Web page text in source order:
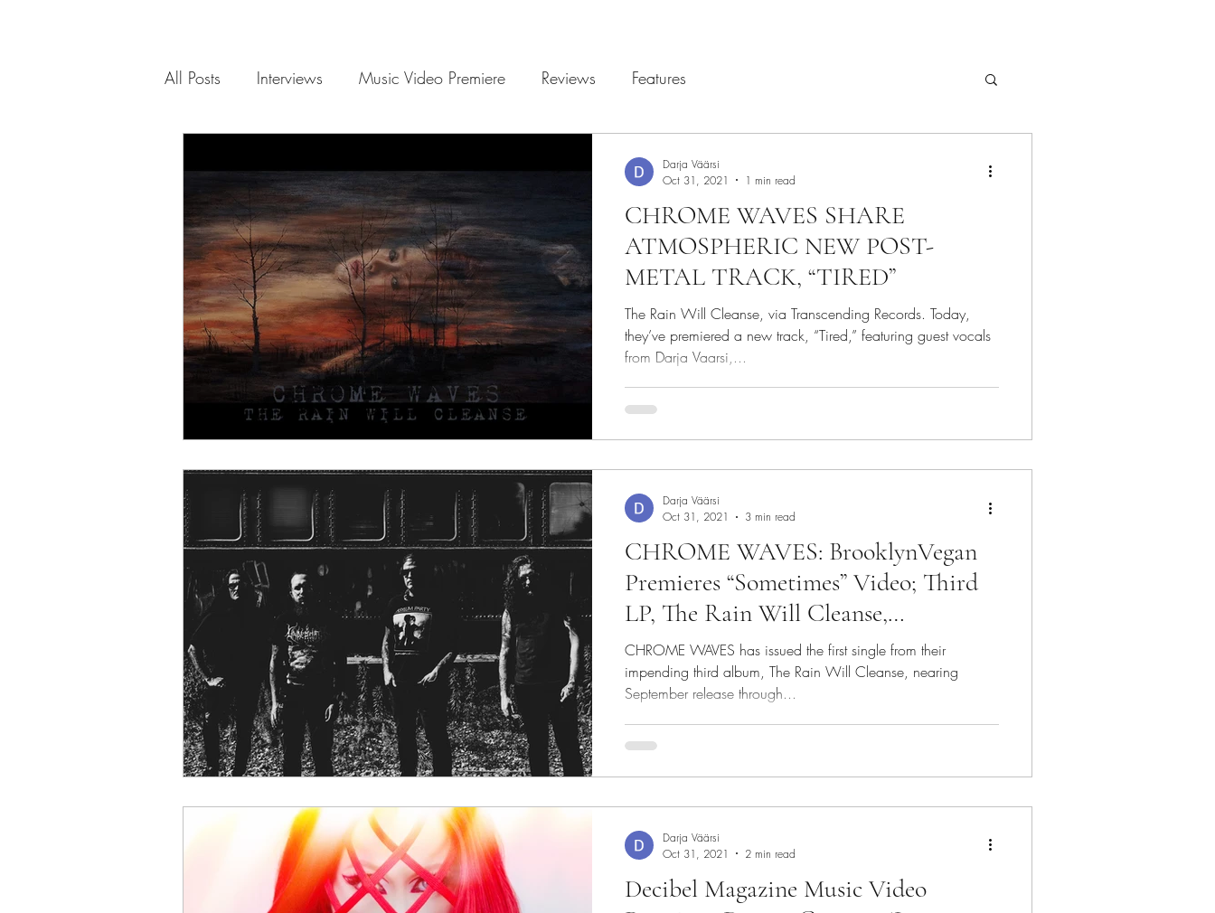
All Posts Interviews Music Video Premiere Reviews Features
CHROME WAVES SHARE
ATMOSPHERIC NEW POST-
METAL TRACK, “TIRED”
The Rain Will Cleanse, via Transcending Records. Today,
they’ve premiered a new track, “Tired,” featuring guest vocals
from Darja Vaarsi,...
Darja Väärsi
Oct 31, 2021
1 min read
CHROME WAVES: BrooklynVegan
Premieres “Sometimes” Video; Third
LP, The Rain Will Cleanse,
Approaches
CHROME WAVES has issued the first single from their
impending third album, The Rain Will Cleanse, nearing
September release through...
Darja Väärsi
Oct 31, 2021
3 min read
Decibel Magazine Music Video
Darja Väärsi
Oct 31, 2021
2 min read